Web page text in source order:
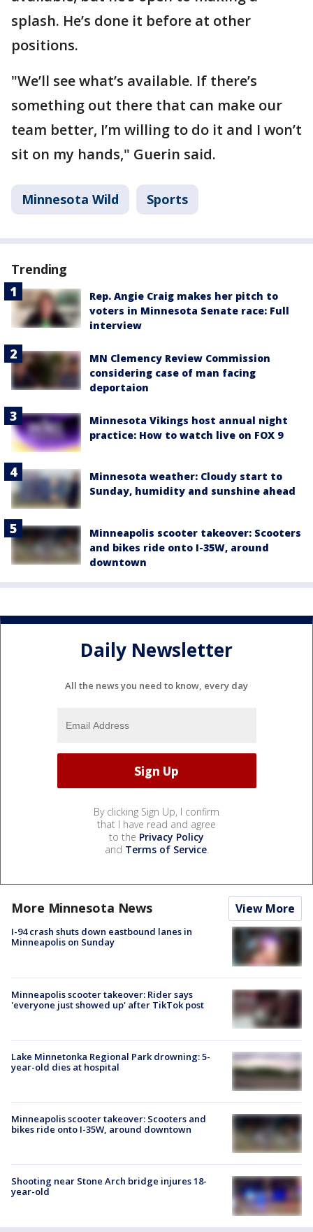
splash. He’s done it before at other
positions.
"We’ll see what’s available. If there’s
something out there that can make our
team better, I’m willing to do it and I won’t
sit on my hands," Guerin said.
Minnesota Wild Sports
Trending
Rep. Angie Craig makes her pitch to
voters in Minnesota Senate race: Full
interview
MN Clemency Review Commission
considering case of man facing
deportaion
Minnesota Vikings host annual night
practice: How to watch live on FOX 9
Minnesota weather: Cloudy start to
Sunday, humidity and sunshine ahead
Minneapolis scooter takeover: Scooters
and bikes ride onto I-35W, around
downtown
Daily Newsletter
All the news you need to know, every day
By clicking Sign Up, I confirm
that I have read and agree
to the Privacy Policy
and Terms of Service.
More Minnesota News View More
I-94 crash shuts down eastbound lanes in
Minneapolis on Sunday
Minneapolis scooter takeover: Rider says
'everyone just showed up' after TikTok post
Lake Minnetonka Regional Park drowning: 5-
year-old dies at hospital
Minneapolis scooter takeover: Scooters and
bikes ride onto I-35W, around downtown
Shooting near Stone Arch bridge injures 18-
year-old